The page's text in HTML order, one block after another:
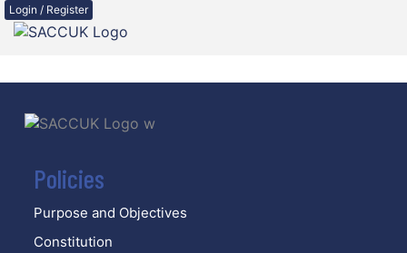
Login / Register
Policies
Purpose and Objectives
Constitution